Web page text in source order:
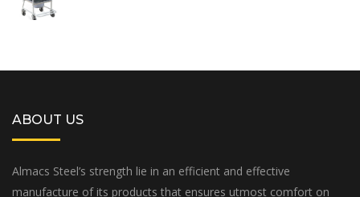
ABOUT US
Almacs Steel’s strength lie in an efficient and effective
manufacture of its products that ensures utmost comfort on